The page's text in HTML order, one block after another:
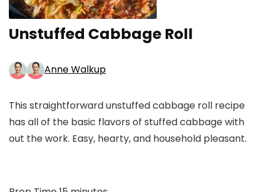
Unstuffed Cabbage Roll
Anne Walkup
This straightforward unstuffed cabbage roll recipe
has all of the basic flavors of stuffed cabbage with
out the work. Easy, hearty, and household pleasant.